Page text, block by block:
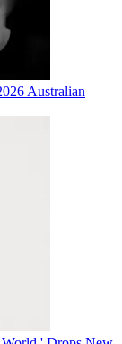
Australian